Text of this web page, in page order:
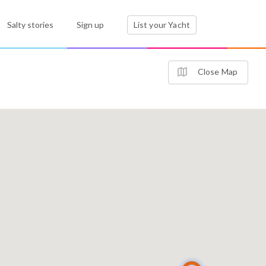
Salty stories Sign up List your Yacht
Close Map